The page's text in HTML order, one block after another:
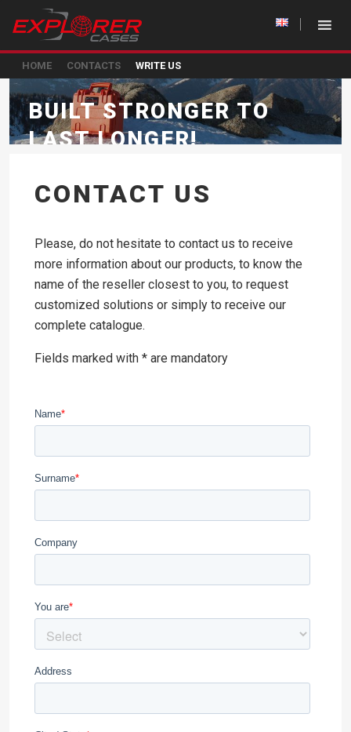
HOME CONTACTS WRITE US
BUILT STRONGER TO
LAST LONGER!
CONTACT US
Please, do not hesitate to contact us to receive
more information about our products, to know the
name of the reseller closest to you, to request
customized solutions or simply to receive our
complete catalogue.
Fields marked with * are mandatory